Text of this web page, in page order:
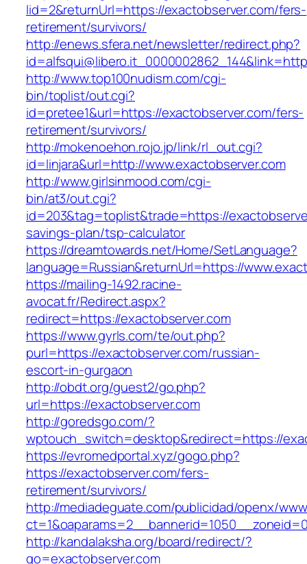
lid=2&returnUrl=https://exactobserver.com/fers-
retirement/survivors/
http://enews.sfera.net/newsletter/redirect.php?
http://www.top100nudism.com/cgi-
bin/toplist/out.cgi?
id=pretee1&url=https://exactobserver.com/fers-
retirement/survivors/
http://mokenoehon.rojo.jp/link/rl_out.cgi?
id=linjara&url=http://www.exactobserver.com
http://www.girlsinmood.com/cgi-
bin/at3/out.cgi?
id=203&tag=toplist&trade=https://
savings-plan/tsp-calculator
https://dreamtowards.net/Home/SetLanguage?
language=Russian&returnUrl=https://
https://mailing-1492.racine-
avocat.fr/Redirect.aspx?
redirect=https://exactobserver.com
https://www.gyrls.com/te/out.php?
purl=https://exactobserver.com/russian-
escort-in-gurgaon
http://obdt.org/guest2/go.php?
url=https://exactobserver.com
http://goredsgo.com/?
wptouch_switch=desktop&redirect=https://
https://evromedportal.xyz/gogo.php?
https://exactobserver.com/fers-
retirement/survivors/
http://mediadeguate.com/publicidad/openx/
http://kandalaksha.org/board/redirect/?
go=exactobserver.com